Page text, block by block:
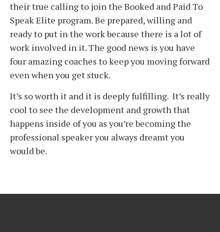
their true calling to join the Booked and Paid To
Speak Elite program. Be prepared, willing and
ready to put in the work because there is a lot of
work involved in it. The good news is you have
four amazing coaches to keep you moving forward
even when you get stuck.
It’s so worth it and it is deeply fulfilling. It’s really
cool to see the development and growth that
happens inside of you as you’re becoming the
professional speaker you always dreamt you
would be.